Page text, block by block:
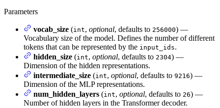
Parameters
vocab_size (int, optional, defaults to 256000) —
Vocabulary size of the model. Defines the number of different
tokens that can be represented by the input_ids.
hidden_size (int, optional, defaults to 2304) —
Dimension of the hidden representations.
intermediate_size (int, optional, defaults to 9216) —
Dimension of the MLP representations.
num_hidden_layers (int, optional, defaults to 26) —
Number of hidden layers in the Transformer decoder.